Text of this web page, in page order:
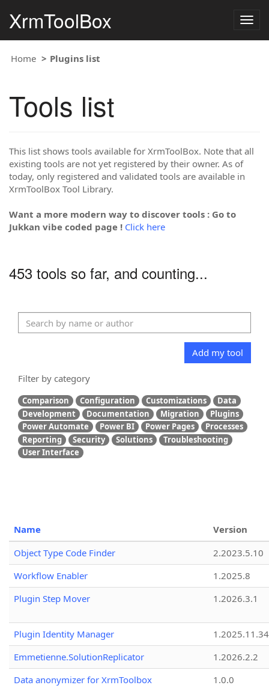
XrmToolBox
Home Plugins list
Tools list
This list shows tools available for XrmToolBox. Note that all
existing tools are not yet registered by their owner. As of
today, only registered and validated tools are available in
XrmToolBox Tool Library.
Want a more modern way to discover tools : Go to
Jukkan vibe coded page ! Click here
453 tools so far, and counting...
Add my tool
Filter by category
Comparison Configuration Customizations
Data
Development
Documentation Migration
Plugins
Power Automate
Power BI Power Pages
Processes
Reporting
Security Solutions
Troubleshooting
User Interface
Name
Version
Object Type Code Finder
2.2023.5.10
Workflow Enabler
1.2025.8
Plugin Step Mover
1.2026.3.1
Plugin Identity Manager
Emmetienne.SolutionReplicator
1.2026.2.2
Data anonymizer for XrmToolbox
1.0.0